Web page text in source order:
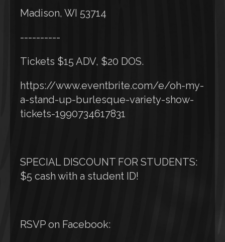
Madison, WI 53714
----------
Tickets $15 ADV, $20 DOS.
https://www.eventbrite.com/e/oh-my-
a-stand-up-burlesque-variety-show-
tickets-1990734617831
SPECIAL DISCOUNT FOR STUDENTS:
$5 cash with a student ID!
RSVP on Facebook: